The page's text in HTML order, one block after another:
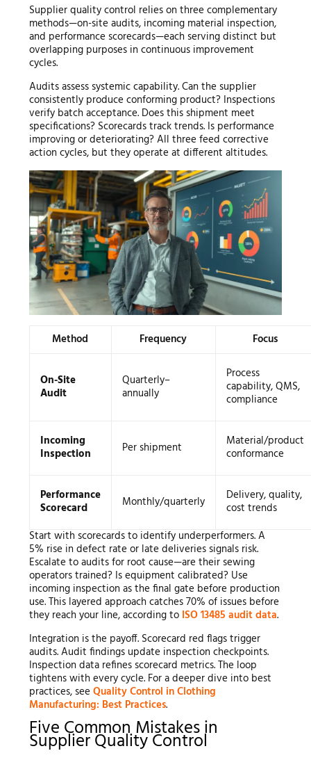
Supplier quality control relies on three complementary
methods—on-site audits, incoming material inspection,
and performance scorecards—each serving distinct but
overlapping purposes in continuous improvement
cycles.
Audits assess systemic capability. Can the supplier
consistently produce conforming product? Inspections
verify batch acceptance. Does this shipment meet
specifications? Scorecards track trends. Is performance
improving or deteriorating? All three feed corrective
action cycles, but they operate at different altitudes.
Method Frequency Focus
On-Site
Audit
Quarterly–
annually
Process
capability, QMS,
compliance
Incoming
Inspection Per shipment Material/product
conformance
Performance
Scorecard Monthly/quarterly Delivery, quality,
cost trends
Start with scorecards to identify underperformers. A
5% rise in defect rate or late deliveries signals risk.
Escalate to audits for root cause—are their sewing
operators trained? Is equipment calibrated? Use
incoming inspection as the final gate before production
use. This layered approach catches 70% of issues before
they reach your line, according to ISO 13485 audit data.
Integration is the payoff. Scorecard red flags trigger
audits. Audit findings update inspection checkpoints.
Inspection data refines scorecard metrics. The loop
tightens with every cycle. For a deeper dive into best
practices, see Quality Control in Clothing
Manufacturing: Best Practices.
Five Common Mistakes in
Supplier Quality Control